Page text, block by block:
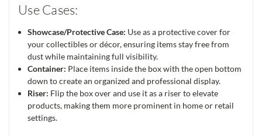
Use Cases:
Showcase/Protective Case: Use as a protective cover for
your collectibles or décor, ensuring items stay free from
dust while maintaining full visibility.
Container: Place items inside the box with the open bottom
down to create an organized and professional display.
Riser: Flip the box over and use it as a riser to elevate
products, making them more prominent in home or retail
settings.